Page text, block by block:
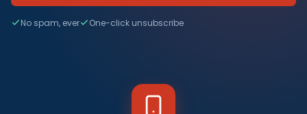
No spam, ever One-click unsubscribe